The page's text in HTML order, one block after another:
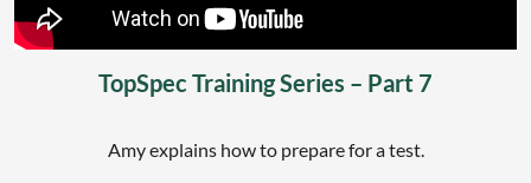
TopSpec Training Series – Part 7
Amy explains how to prepare for a test.